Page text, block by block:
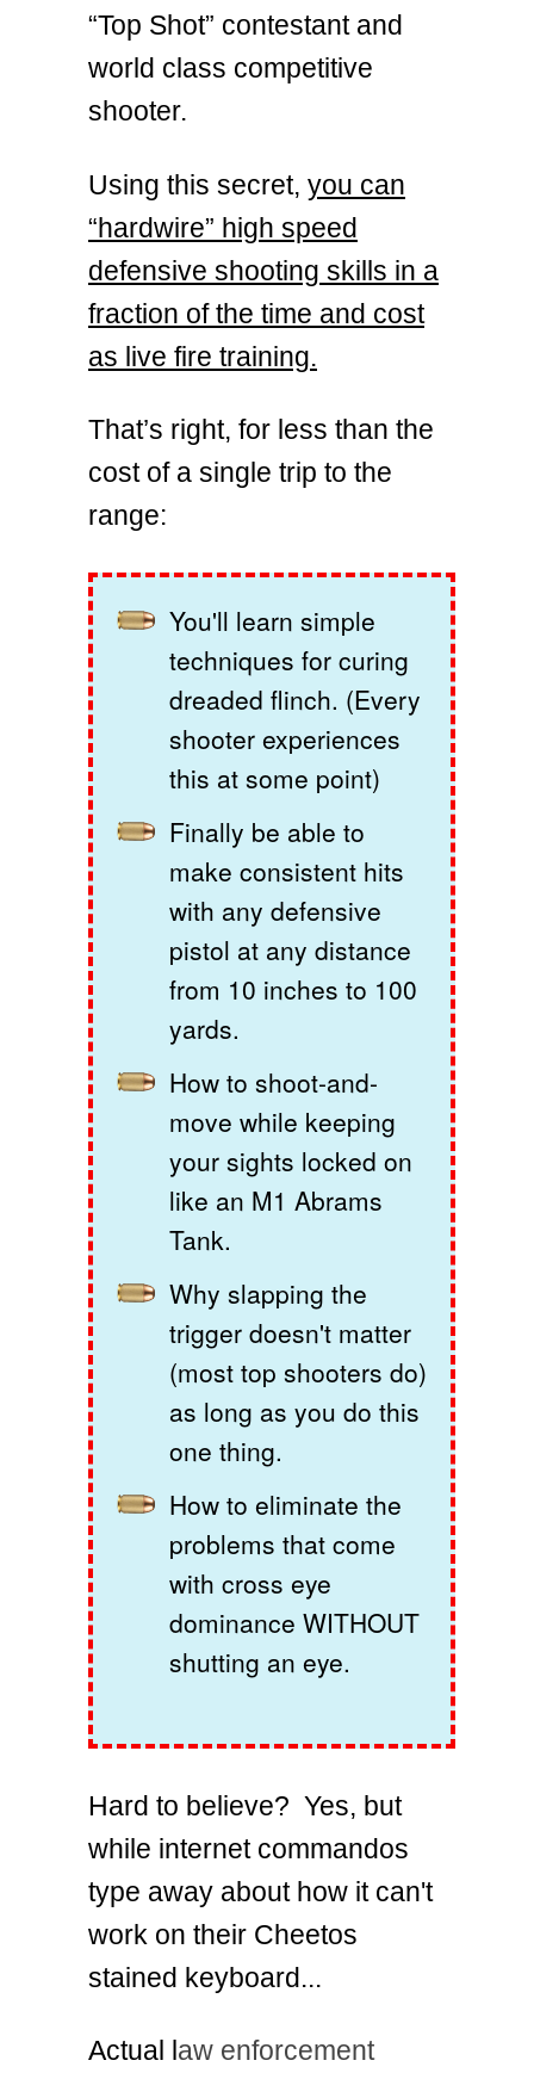
“Top Shot” contestant and
world class competitive
shooter.
Using this secret, you can
“hardwire” high speed
defensive shooting skills in a
fraction of the time and cost
as live fire training.
That’s right, for less than the
cost of a single trip to the
range:
You'll learn simple
techniques for curing
dreaded flinch. (Every
shooter experiences
this at some point)
Finally be able to
make consistent hits
with any defensive
pistol at any distance
from 10 inches to 100
yards.
How to shoot-and-
move while keeping
your sights locked on
like an M1 Abrams
Tank.
Why slapping the
trigger doesn't matter
(most top shooters do)
as long as you do this
one thing.
How to eliminate the
problems that come
with cross eye
dominance WITHOUT
shutting an eye.
Hard to believe? Yes, but
while internet commandos
type away about how it can't
work on their Cheetos
stained keyboard...
Actual l aw enforcement